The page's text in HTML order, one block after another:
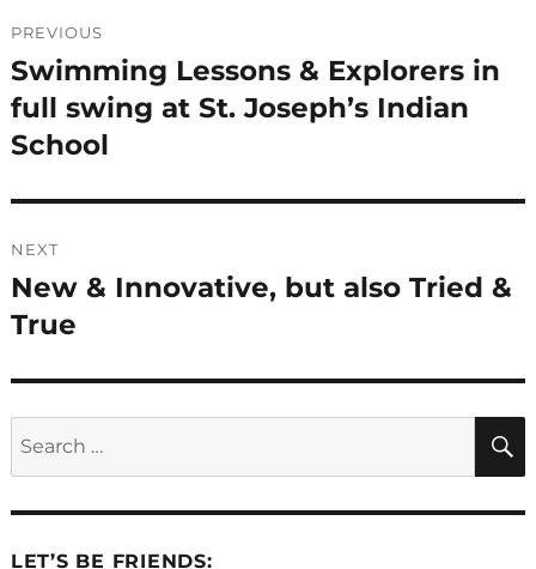
navigation
PREVIOUS
Previous
post:
Swimming Lessons & Explorers in
full swing at St. Joseph’s Indian
School
NEXT
Next
post:
New & Innovative, but also Tried &
True
LET’S BE FRIENDS: